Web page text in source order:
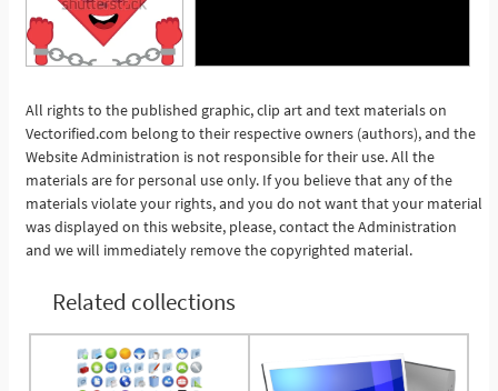
See More
All rights to the published graphic, clip art and text materials on
Vectorified.com belong to their respective owners (authors), and the
Website Administration is not responsible for their use. All the
materials are for personal use only. If you believe that any of the
materials violate your rights, and you do not want that your material
was displayed on this website, please, contact the Administration
and we will immediately remove the copyrighted material.
Related collections